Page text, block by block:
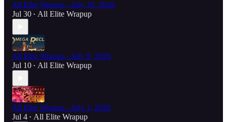
All Elite Wrapup - July 16, 2026
Jul 30 • All Elite Wrapup
All Elite Wrapup - July 9, 2026
Jul 10 • All Elite Wrapup
All Elite Wrapup - July 1, 2026
Jul 4 • All Elite Wrapup